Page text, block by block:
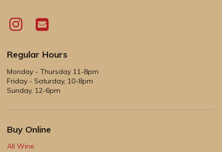
Regular Hours
Monday - Thursday 11-8pm
Friday - Saturday, 10-8pm
Sunday, 12-6pm
Buy Online
All Wine